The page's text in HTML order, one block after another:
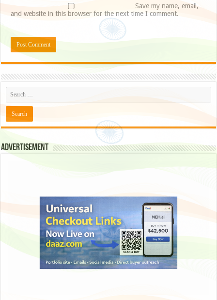
Save my name, email,
and website in this browser for the next time I comment.
Advertisement